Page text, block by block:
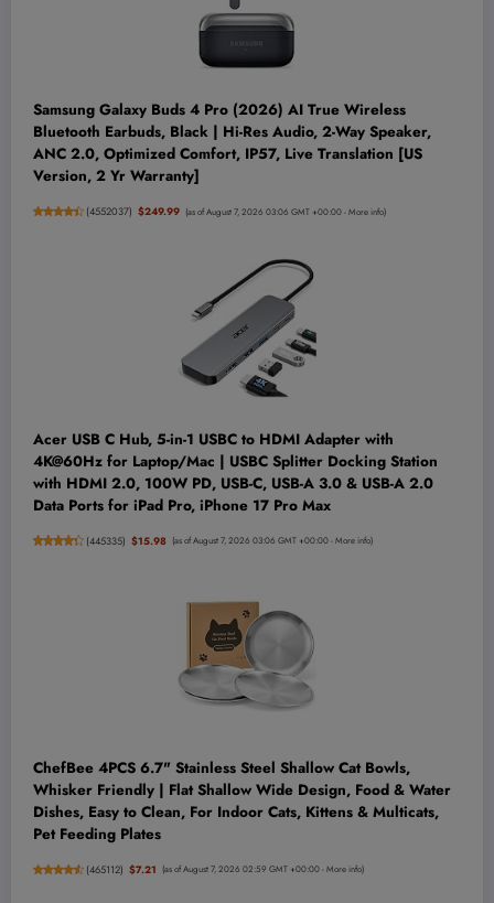
Samsung Galaxy Buds 4 Pro (2026) AI True Wireless
Bluetooth Earbuds, Black | Hi-Res Audio, 2-Way Speaker,
ANC 2.0, Optimized Comfort, IP57, Live Translation [US
Version, 2 Yr Warranty]
(4552037) $249.99 (as of August 7, 2026 03:06 GMT +00:00 -More info)
Acer USB C Hub, 5-in-1 USBC to HDMI Adapter with
4K@60Hz for Laptop/Mac | USBC Splitter Docking Station
with HDMI 2.0, 100W PD, USB-C, USB-A 3.0 & USB-A 2.0
Data Ports for iPad Pro, iPhone 17 Pro Max
(445335) $15.98 (as of August 7, 2026 03:06 GMT +00:00 -More info)
ChefBee 4PCS 6.7" Stainless Steel Shallow Cat Bowls,
Whisker Friendly | Flat Shallow Wide Design, Food & Water
Dishes, Easy to Clean, For Indoor Cats, Kittens & Multicats,
Pet Feeding Plates
(465112) $7.21 (as of August 7, 2026 02:59 GMT +00:00 -More info)